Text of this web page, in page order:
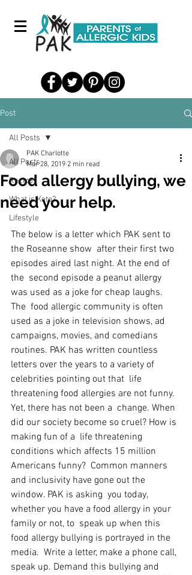
Post
All Posts
Recipes
What is Keto?
Lifestyle
All Posts
Food allergy bullying, we
need your help.
PAK Charlotte
Mar 28, 2019 2 min read
The below is a letter which PAK sent to
the Roseanne show  after their first two
episodes aired last night. At the end of
the  second episode a peanut allergy
was used as a joke for cheap laughs.
The  food allergic community is often
used as a joke in television shows, ad
campaigns, movies, and comedians
routines. PAK has written countless
letters over the years to a variety of
celebrities pointing out that  life
threatening food allergies are not funny.
Yet, there has not been a  change. When
did our society become so cruel? How is
making fun of a  life threatening
conditions which affects 15 million
Americans funny?  Common manners
and inclusivity have gone out the
window. PAK is asking  you today,
whether you have a food allergy in your
family or not, to  speak up when this
food allergy bullying is portrayed in the
media.  Write a letter, make a phone call,
speak up. Demand this bullying and